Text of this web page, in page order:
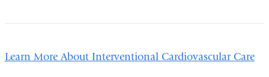
Learn More About Interventional Cardiovascular Care